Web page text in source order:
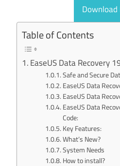
Table of Contents
EaseUS Data Recovery
Safe and Secure
EaseUS Data
EaseUS Data
EaseUS Data
Code:
Key Features:
What’s New?
System Needs
How to install?